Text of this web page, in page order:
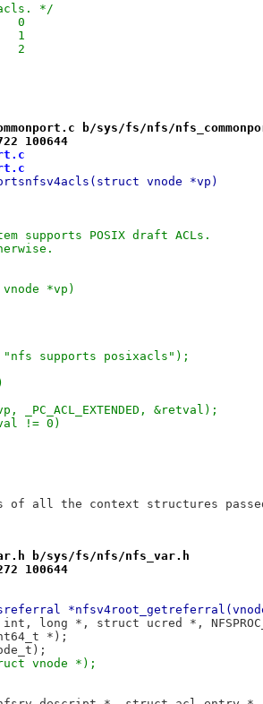
*/
+#define	SUPPACL_NONE	0
+#define	SUPPACL_NFSV4	1
+#define	SUPPACL_POSIX	2
b/sys/fs/nfs/
100644
vnode *vp)
supports POSIX draft ACLs.
*vp)
"nfs supports posixacls");
_PC_ACL_EXTENDED, &retval);
!= 0)
of all the context structures
b/sys/fs/nfs/nfs_var.h
100644
long *, struct ucred *,
*);
vnode *);